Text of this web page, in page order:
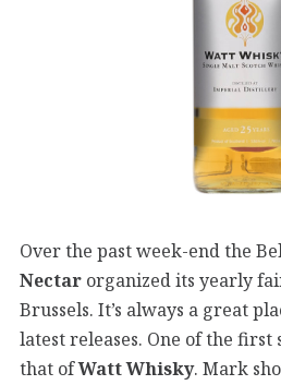
Over the past week-end the
Nectar organized its yearly
Brussels. It’s always a great
latest releases. One of the first
that ofWatt Whisky. Mark